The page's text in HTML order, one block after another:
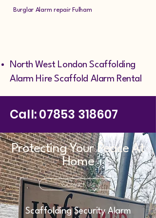
Burglar Alarm repair Fulham
North West London Scaffolding
Alarm Hire Scaffold Alarm Rental
Call:07853 318607
Protecting Your Peace At
Home
Contact Us
Scaffolding Security Alarm